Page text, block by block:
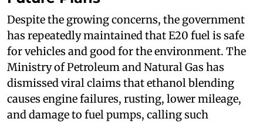
Despite the growing concerns, the government
has repeatedly maintained that E20 fuel is safe
for vehicles and good for the environment. The
Ministry of Petroleum and Natural Gas has
dismissed viral claims that ethanol blending
causes engine failures, rusting, lower mileage,
and damage to fuel pumps, calling such